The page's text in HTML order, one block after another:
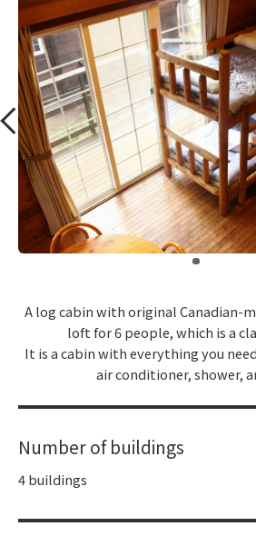
A log cabin with original Canadian-
loft for 6 people, which is a
It is a cabin with everything you
air conditioner, shower,
Number of buildings
4 buildings